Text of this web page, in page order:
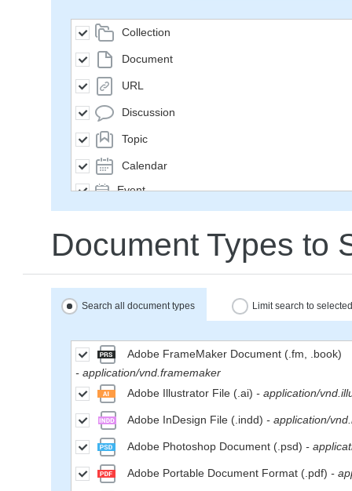
Collection
Document
URL
Discussion
Topic
Calendar
Event
SavedQuery
Subscription
Space
Weblog
WikiPage
WeblogEntry
Wiki
Document Types to
Search all document types Limit search to
Adobe FrameMaker Document (.fm, .book)
- application/vnd.framemaker
Adobe Illustrator File (.ai) - application/
Adobe InDesign File (.indd) - application/
Adobe Photoshop Document (.psd) -
Adobe Portable Document Format (.pdf) -